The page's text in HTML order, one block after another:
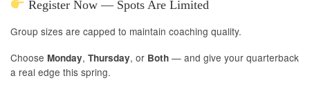
Register Now — Spots Are Limited
Group sizes are capped to maintain coaching quality.
Choose Monday, Thursday, or Both — and give your quarterback
a real edge this spring.